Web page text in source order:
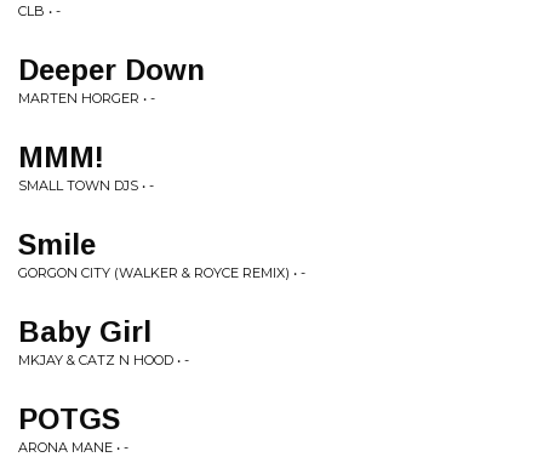
CLB • -
Deeper Down
MARTEN HORGER • -
MMM!
SMALL TOWN DJS • -
Smile
GORGON CITY (WALKER & ROYCE REMIX) • -
Baby Girl
MKJAY & CATZ N HOOD • -
POTGS
ARONA MANE • -